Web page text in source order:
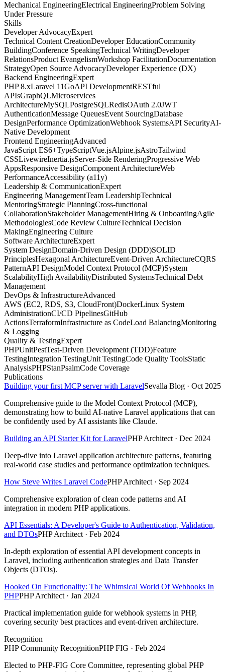
Mechanical EngineeringElectrical EngineeringProblem Solving
Under Pressure
Skills
Developer AdvocacyExpert
Technical Content CreationDeveloper EducationCommunity
BuildingConference SpeakingTechnical WritingDeveloper
RelationsProduct EvangelismWorkshop FacilitationDocumentation
StrategyOpen Source AdvocacyDeveloper Experience (DX)
Backend EngineeringExpert
PHP 8.xLaravel 11GoAPI DevelopmentRESTful
APIsGraphQLMicroservices
ArchitectureMySQLPostgreSQLRedisOAuth 2.0JWT
AuthenticationMessage QueuesEvent SourcingDatabase
DesignPerformance OptimizationWebhook SystemsAPI SecurityAI-
Native Development
Frontend EngineeringAdvanced
JavaScript ES6+TypeScriptVue.jsAlpine.jsAstroTailwind
CSSLivewireInertia.jsServer-Side RenderingProgressive Web
AppsResponsive DesignComponent ArchitectureWeb
PerformanceAccessibility (a11y)
Leadership & CommunicationExpert
Engineering ManagementTeam LeadershipTechnical
MentoringStrategic PlanningCross-functional
CollaborationStakeholder ManagementHiring & OnboardingAgile
MethodologiesCode Review CultureTechnical Decision
MakingEngineering Culture
Software ArchitectureExpert
System DesignDomain-Driven Design (DDD)SOLID
PrinciplesHexagonal ArchitectureEvent-Driven ArchitectureCQRS
PatternAPI DesignModel Context Protocol (MCP)System
ScalabilityHigh AvailabilityDistributed SystemsTechnical Debt
Management
DevOps & InfrastructureAdvanced
AWS (EC2, RDS, S3, CloudFront)DockerLinux System
AdministrationCI/CD PipelinesGitHub
ActionsTerraformInfrastructure as CodeLoad BalancingMonitoring
& Logging
Quality & TestingExpert
PHPUnitPestTest-Driven Development (TDD)Feature
TestingIntegration TestingUnit TestingCode Quality ToolsStatic
AnalysisPHPStanPsalmCode Coverage
Publications
Building your first MCP server with LaravelSevalla Blog · Oct 2025
Comprehensive guide to the Model Context Protocol (MCP),
demonstrating how to build AI-native Laravel applications that can
be confidently used by AI assistants like Claude.
Building an API Starter Kit for LaravelPHP Architect · Dec 2024
Deep-dive into Laravel application architecture patterns, featuring
real-world case studies and performance optimization techniques.
How Steve Writes Laravel CodePHP Architect · Sep 2024
Comprehensive exploration of clean code patterns and AI
integration in modern PHP applications.
API Essentials: A Developer's Guide to Authentication, Validation,
and DTOsPHP Architect · Feb 2024
In-depth exploration of essential API development concepts in
Laravel, including authentication strategies and Data Transfer
Objects (DTOs).
Hooked On Functionality: The Whimsical World Of Webhooks In
PHPPHP Architect · Jan 2024
Practical implementation guide for webhook systems in PHP,
covering security best practices and event-driven architecture.
Recognition
PHP Community RecognitionPHP FIG · Feb 2024
Elected to PHP-FIG Core Committee, representing global PHP